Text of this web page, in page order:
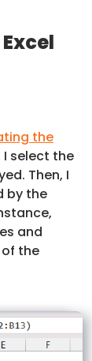
the
I select the
Then, I
by the
and
of the